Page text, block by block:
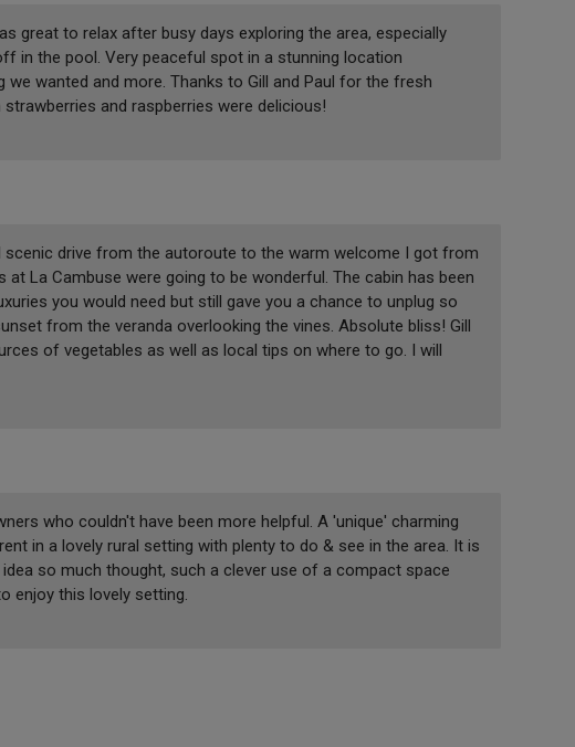
great to relax after busy days exploring the area, especially
in the pool. Very peaceful spot in a stunning location
wanted and more. Thanks to Gill and Paul for the fresh
and raspberries were delicious!
scenic drive from the autoroute to the warm welcome I got from
La Cambuse were going to be wonderful. The cabin has been
you would need but still gave you a chance to unplug so
from the veranda overlooking the vines. Absolute bliss! Gill
of vegetables as well as local tips on where to go. I will
who couldn't have been more helpful. A 'unique' charming
in a lovely rural setting with plenty to do & see in the area. It is
so much thought, such a clever use of a compact space
enjoy this lovely setting.